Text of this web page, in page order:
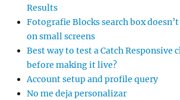
Results
Fotografie Blocks search box
on small screens
Best way to test a Catch Responsive
before making it live?
Account setup and profile query
No me deja personalizar